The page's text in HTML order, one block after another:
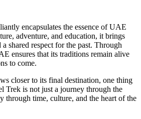
encapsulates the essence of UAE
adventure, and education, it brings
shared respect for the past. Through
ensures that its traditions remain alive
to come.
closer to its final destination, one thing
Trek is not just a journey through the
through time, culture, and the heart of the